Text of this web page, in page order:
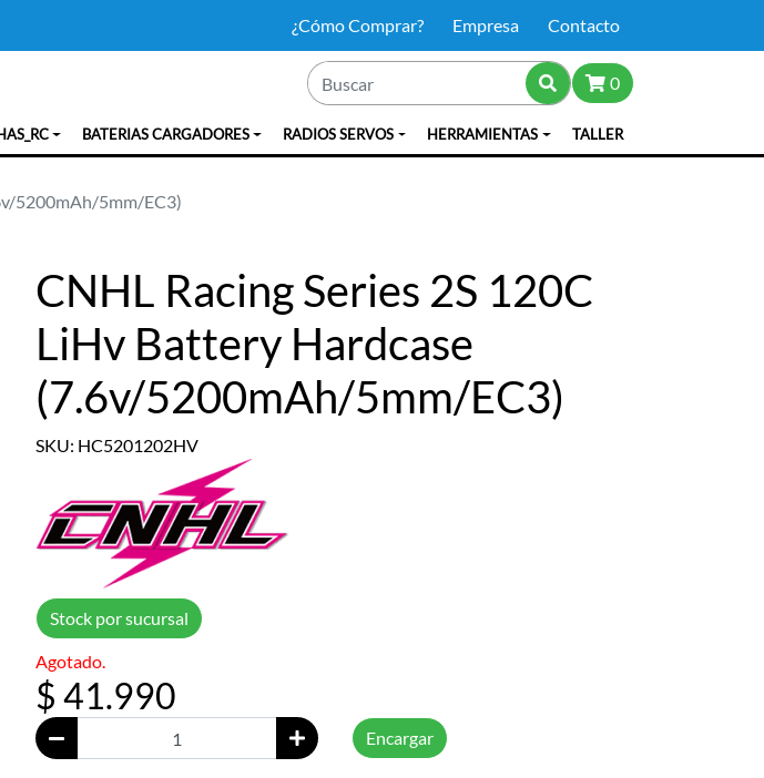
¿Cómo Comprar? Empresa Contacto
0
BATERIAS CARGADORES RADIOS SERVOS HERRAMIENTAS TALLER
5200mAh/5mm/EC3)
CNHL Racing Series 2S 120C
LiHv Battery Hardcase
(7.6v/5200mAh/5mm/EC3)
SKU: HC5201202HV
Stock por sucursal
Agotado.
$ 41.990
Encargar